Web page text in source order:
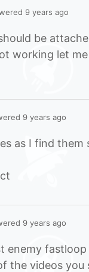
9 years ago
be
working let
9 years ago
as I find
9 years ago
enemy
the videos you